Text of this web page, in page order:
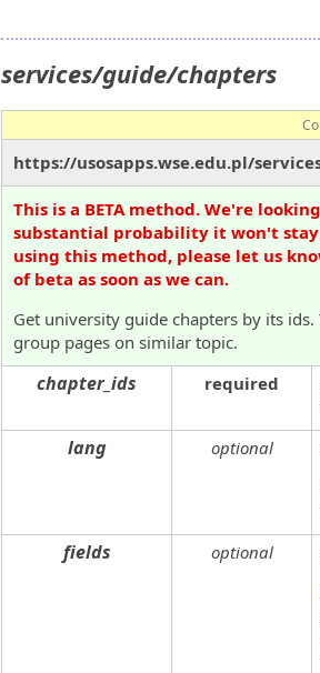
services/guide/chapters
https://usosapps.wse.edu.pl/
This is a BETA method. We're
substantial probability it won't
using this method, please let us
of beta as soon as we can.
Get university guide chapters by its
group pages on similar topic.
chapter_ids required
lang optional
fields optional